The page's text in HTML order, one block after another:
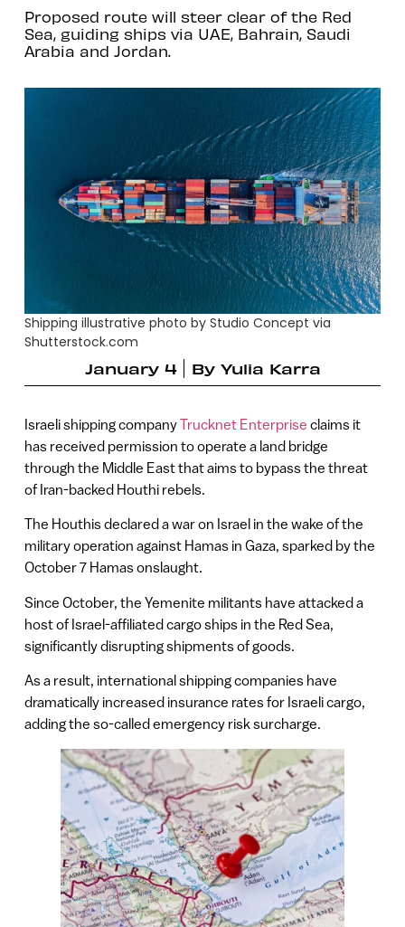
Proposed route will steer clear of the Red
Sea, guiding ships via UAE, Bahrain, Saudi
Arabia and Jordan.
Shipping illustrative photo by Studio Concept via
Shutterstock.com
January 4
By Yulia Karra
Israeli shipping companyTrucknet Enterprise claims it
has received permission to operate a land bridge
through the Middle East that aims to bypass the threat
of Iran-backed Houthi rebels.
The Houthis declared a war on Israel in the wake of the
military operation against Hamas in Gaza, sparked by the
October 7 Hamas onslaught.
Since October, the Yemenite militants have attacked a
host of Israel-affiliated cargo ships in the Red Sea,
significantly disrupting shipments of goods.
As a result, international shipping companies have
dramatically increased insurance rates for Israeli cargo,
adding the so-called emergency risk surcharge.